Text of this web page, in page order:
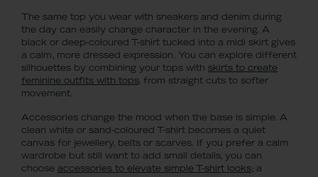
The same top you wear with sneakers and denim during
the day can easily change character in the evening. A
black or deep-coloured T-shirt tucked into a midi skirt gives
a calm, more dressed expression. You can explore different
silhouettes by combining your tops with skirts to create
feminine outfits with tops, from straight cuts to softer
movement.
Accessories change the mood when the base is simple. A
clean white or sand-coloured T-shirt becomes a quiet
canvas for jewellery, belts or scarves. If you prefer a calm
wardrobe but still want to add small details, you can
choose accessories to elevate simple T-shirt looks; a